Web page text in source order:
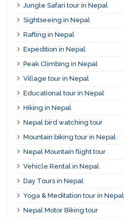
Jungle Safari tour in Nepal
Sightseeing in Nepal
Rafting in Nepal
Expedition in Nepal
Peak Climbing in Nepal
Village tour in Nepal
Educational tour in Nepal
Hiking in Nepal
Nepal bird watching tour
Mountain biking tour in Nepal
Nepal Mountain flight tour
Vehicle Rental in Nepal
Day Tours in Nepal
Yoga & Meditation tour in Nepal
Nepal Motor Biking tour